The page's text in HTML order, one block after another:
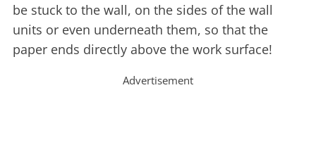
be stuck to the wall, on the sides of the wall
units or even underneath them, so that the
paper ends directly above the work surface!
Advertisement